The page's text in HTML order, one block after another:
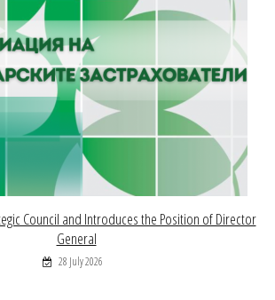
Council and Introduces the Position of Director
General
28 July 2026